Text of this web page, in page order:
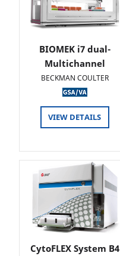
BIOMEK i7 dual-
Multichannel
BECKMAN COULTER
VIEW DETAILS
CytoFLEX System B4